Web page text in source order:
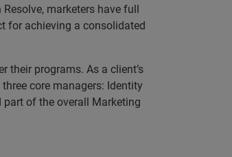
marketers have full
for achieving a consolidated
their programs. As a client’s
core managers: Identity
part of the overall Marketing